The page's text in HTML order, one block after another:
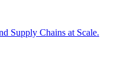
Supply Chains at Scale.